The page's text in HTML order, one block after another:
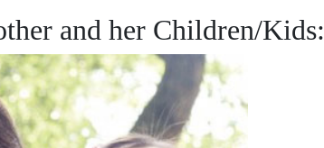
and her Children/Kids: